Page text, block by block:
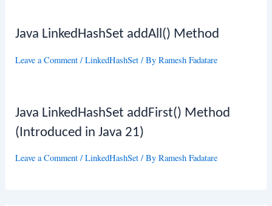
Java LinkedHashSet addAll() Method
Leave a Comment /LinkedHashSet / ByRamesh Fadatare
Java LinkedHashSet addFirst() Method
(Introduced in Java 21)
Leave a Comment /LinkedHashSet / ByRamesh Fadatare